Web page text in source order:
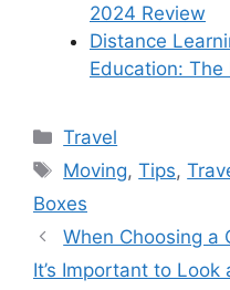
2024 Review
Distance
Education:
Categories
Travel
Tags
Moving,Tips,
Boxes
When Choosing a
It’s Important to